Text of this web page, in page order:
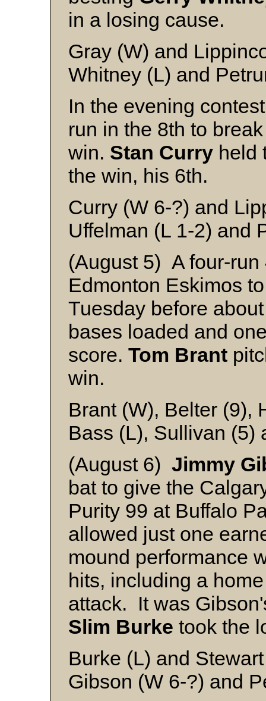
in a losing cause.
Gray (W) and
Whitney (L) and
In the evening
run in the 8th to
win. Stan Curry held
the win, his 6th.
Curry (W 6-?) and
Uffelman (L 1-2) and
(August 5) A four-
Edmonton Eskimos
Tuesday before
bases loaded and
score. Tom Brant
win.
Brant (W), Belter (9),
Bass (L), Sullivan (5)
(August 6) Jimmy
bat to give the
Purity 99 at Buffalo
allowed just one
mound performance
hits, including a
attack. It was
Slim Burke took the
Burke (L) and Stewart
Gibson (W 6-?) and